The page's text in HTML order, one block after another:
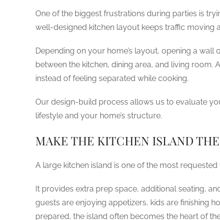
One of the biggest frustrations during parties is
well-designed kitchen layout keeps traffic moving
Depending on your home’s layout, opening a
between the kitchen, dining area, and living
instead of feeling separated while cooking.
Our design-build process allows us to evaluate
lifestyle and your home’s structure.
MAKE THE KITCHEN ISLAND
A large kitchen island is one of the most
It provides extra prep space, additional seating,
guests are enjoying appetizers, kids are finishing
prepared, the island often becomes the heart of